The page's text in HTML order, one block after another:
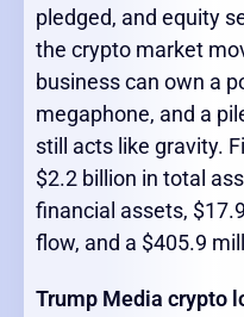
pledged, and equity
the crypto market
business can own a
megaphone, and a
still acts like gravity.
$2.2 billion in total
financial assets,
flow, and a $405.9
Trump Media crypto